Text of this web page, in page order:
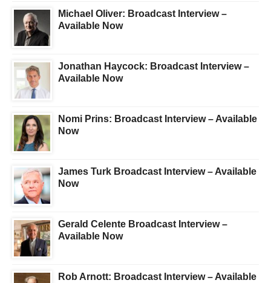
Michael Oliver: Broadcast Interview –
Available Now
Jonathan Haycock: Broadcast Interview –
Available Now
Nomi Prins: Broadcast Interview – Available
Now
James Turk Broadcast Interview – Available
Now
Gerald Celente Broadcast Interview –
Available Now
Rob Arnott: Broadcast Interview – Available